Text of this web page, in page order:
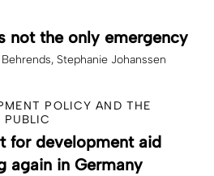
not the only emergency
Stephanie Johanssen
POLICY AND THE
PUBLIC
for development aid
again in Germany